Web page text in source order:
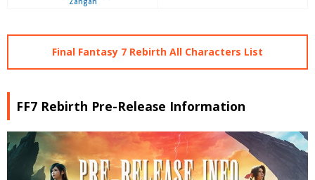
Final Fantasy 7 Rebirth All Characters List
FF7 Rebirth Pre-Release Information